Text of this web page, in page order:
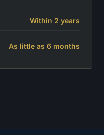
Within 2 years
As little as 6 months